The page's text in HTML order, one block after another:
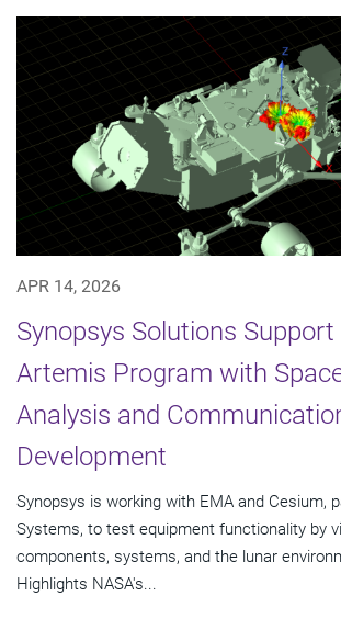
APR 14, 2026
Synopsys Solutions Support
Artemis Program with
Analysis and
Development
Synopsys is working with EMA and Cesium,
Systems, to test equipment functionality by
components, systems, and the lunar
Highlights NASA's...